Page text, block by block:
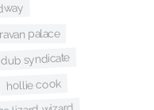
palace
dub syndicate
hollie cook